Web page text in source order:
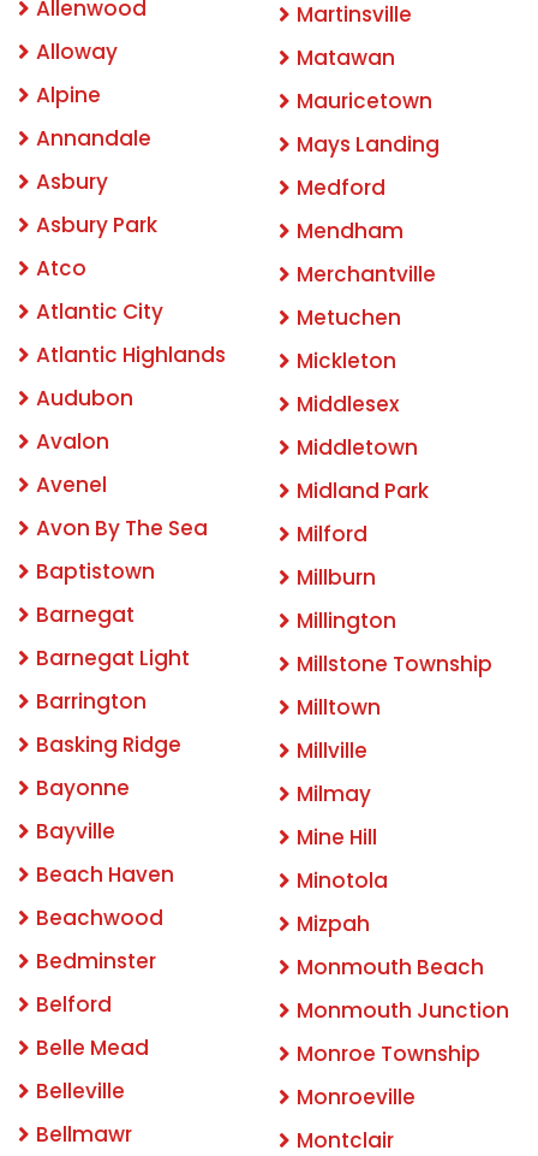
Allenwood
Alloway
Alpine
Annandale
Asbury
Asbury Park
Atco
Atlantic City
Atlantic Highlands
Audubon
Avalon
Avenel
Avon By The Sea
Baptistown
Barnegat
Barnegat Light
Barrington
Basking Ridge
Bayonne
Bayville
Beach Haven
Beachwood
Bedminster
Belford
Belle Mead
Belleville
Bellmawr
Martinsville
Matawan
Mauricetown
Mays Landing
Medford
Mendham
Merchantville
Metuchen
Mickleton
Middlesex
Middletown
Midland Park
Milford
Millburn
Millington
Millstone Township
Milltown
Millville
Milmay
Mine Hill
Minotola
Mizpah
Monmouth Beach
Monmouth Junction
Monroe Township
Monroeville
Montclair